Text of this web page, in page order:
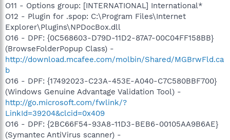
O11 - Options group: [INTERNATIONAL] International*
O12 - Plugin for .spop: C:\Program Files\Internet
Explorer\Plugins\NPDocBox.dll
O16 - DPF: {0C568603-D79D-11D2-87A7-00C04FF158BB}
(BrowseFolderPopup Class) -
http://download.mcafee.com/molbin/Shared/MGBrwFld.ca
b
O16 - DPF: {17492023-C23A-453E-A040-C7C580BBF700}
(Windows Genuine Advantage Validation Tool) -
http://go.microsoft.com/fwlink/?
LinkId=39204&clcid=0x409
O16 - DPF: {2BC66F54-93A8-11D3-BEB6-00105AA9B6AE}
(Symantec AntiVirus scanner) -